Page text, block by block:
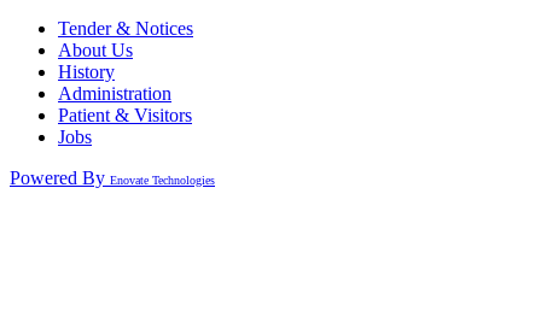
Tender & Notices
About Us
History
Administration
Patient & Visitors
Jobs
Powered By Enovate Technologies